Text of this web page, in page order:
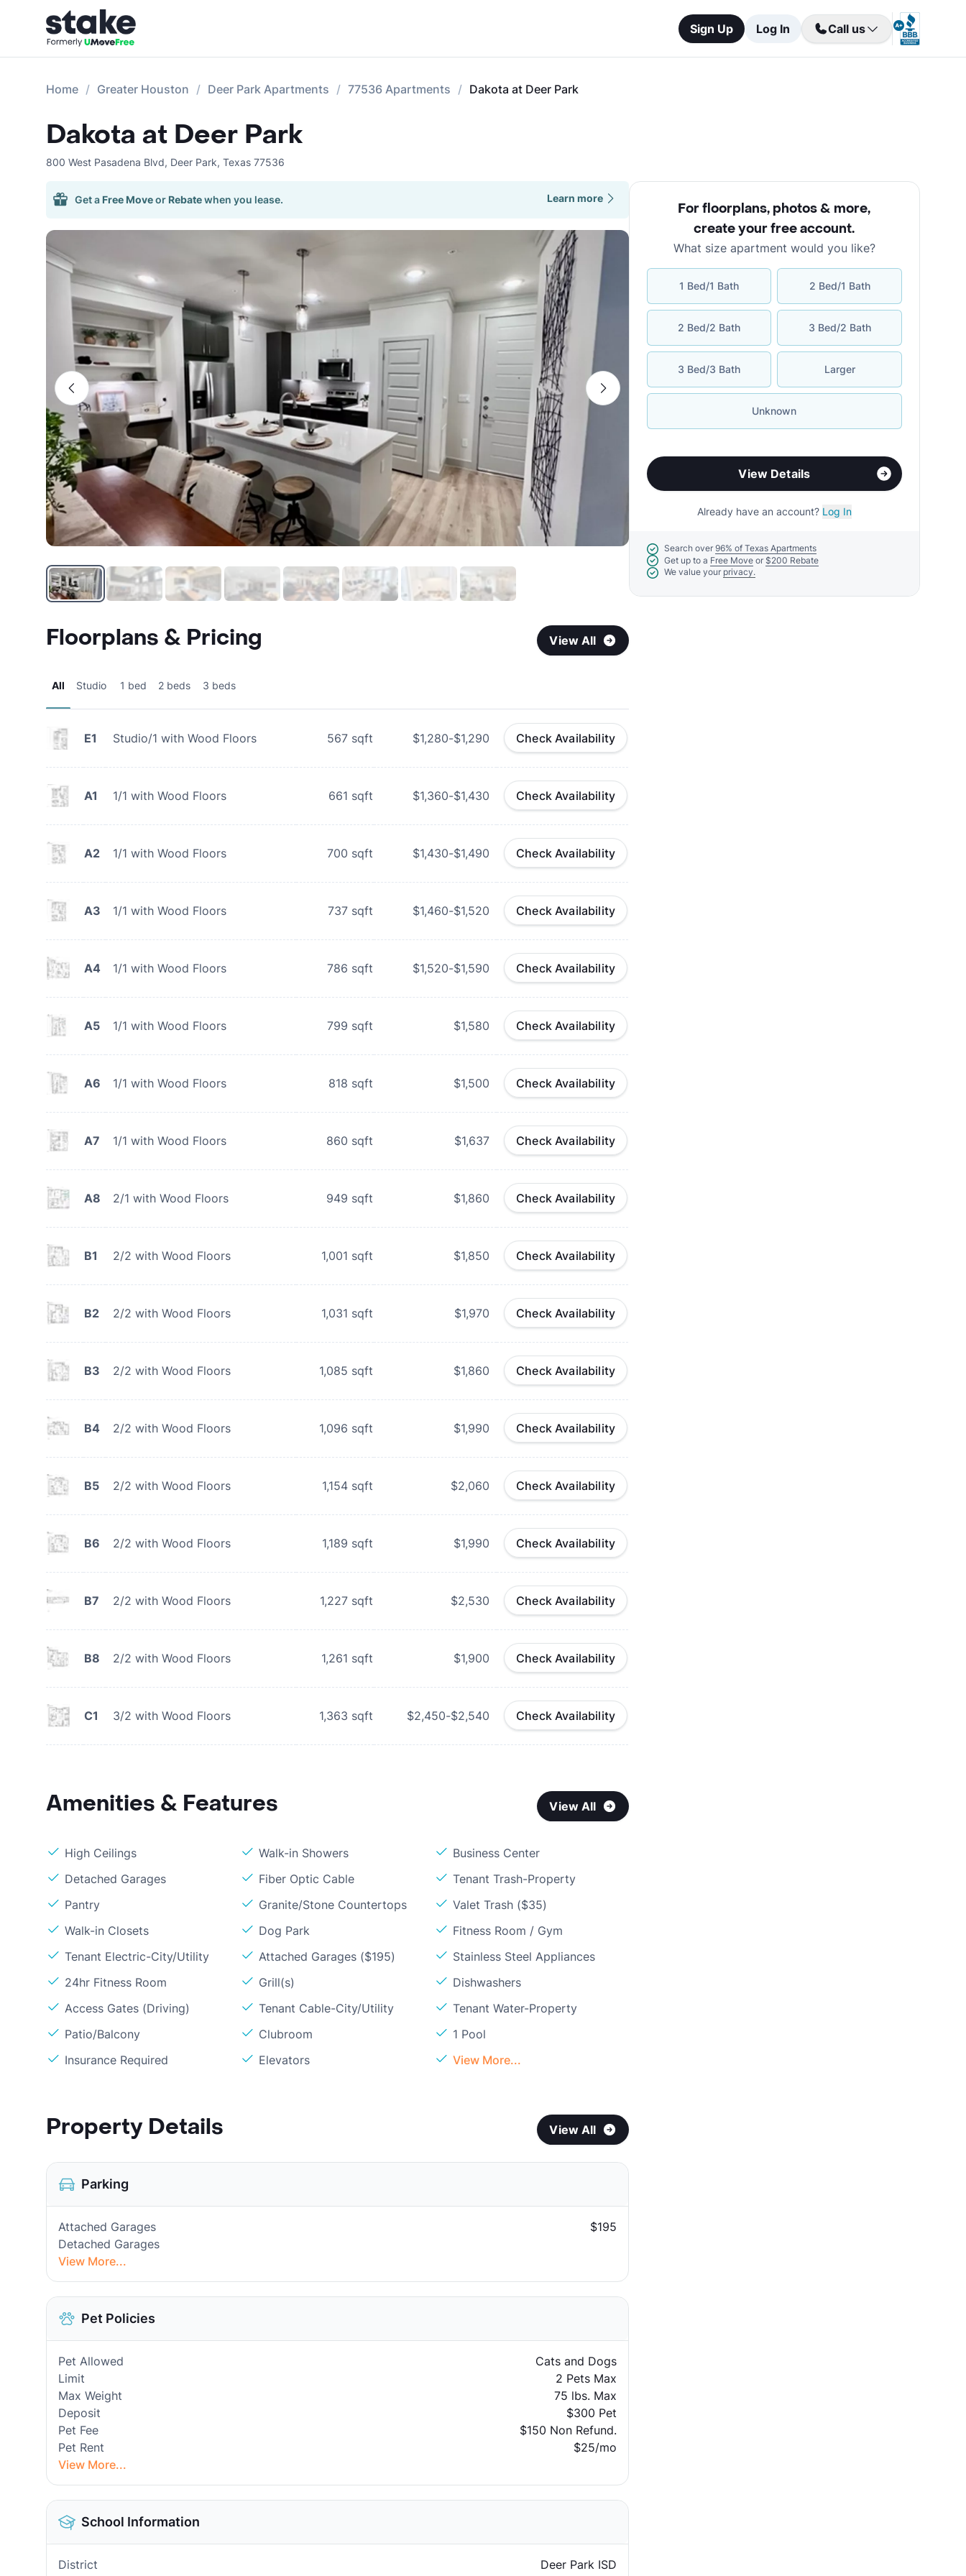
Sign Up Log In Call us
Home Greater Houston Deer Park Apartments 77536 Apartments Dakota at Deer Park
Dakota at Deer Park
800 West Pasadena Blvd, Deer Park, Texas 77536
Get a Free Moveor Rebatewhen you lease. Learn more
Floorplans & Pricing View All
All Studio 1 bed 2 beds 3 beds
E1 Studio/1 with Wood Floors 567 sqft $1,280-$1,290 Check Availability
A1 1/1 with Wood Floors 661 sqft $1,360-$1,430 Check Availability
A2 1/1 with Wood Floors 700 sqft $1,430-$1,490 Check Availability
A3 1/1 with Wood Floors 737 sqft $1,460-$1,520 Check Availability
A4 1/1 with Wood Floors 786 sqft $1,520-$1,590 Check Availability
A5 1/1 with Wood Floors 799 sqft $1,580 Check Availability
A6 1/1 with Wood Floors 818 sqft $1,500 Check Availability
A7 1/1 with Wood Floors 860 sqft $1,637 Check Availability
A8 2/1 with Wood Floors 949 sqft $1,860 Check Availability
B1 2/2 with Wood Floors 1,001 sqft $1,850 Check Availability
B2 2/2 with Wood Floors 1,031 sqft $1,970 Check Availability
B3 2/2 with Wood Floors 1,085 sqft $1,860 Check Availability
B4 2/2 with Wood Floors 1,096 sqft $1,990 Check Availability
B5 2/2 with Wood Floors 1,154 sqft $2,060 Check Availability
B6 2/2 with Wood Floors 1,189 sqft $1,990 Check Availability
B7 2/2 with Wood Floors 1,227 sqft $2,530 Check Availability
B8 2/2 with Wood Floors 1,261 sqft $1,900 Check Availability
C1 3/2 with Wood Floors 1,363 sqft $2,450-$2,540 Check Availability
Amenities & Features View All
High Ceilings Walk-in Showers
Business Center
Detached Garages
Fiber Optic Cable
Tenant Trash-Property
Pantry
Granite/Stone Countertops
Valet Trash ($35)
Walk-in Closets
Dog Park
Fitness Room / Gym
Tenant Electric-City/Utility
Attached Garages ($195)
Stainless Steel Appliances
24hr Fitness Room
Grill(s)
Dishwashers
Access Gates (Driving)
Tenant Cable-City/Utility
Tenant Water-Property
Patio/Balcony
Clubroom
1 Pool
Insurance Required
Elevators View More...
Property Details View All
Parking
Attached Garages
$195
Detached Garages
View More...
Pet Policies
Pet Allowed
Cats and Dogs
Limit
2 Pets Max
Max Weight
75 lbs. Max
Deposit
$300 Pet
Pet Fee
$150 Non Refund.
Pet Rent
$25/mo
View More...
School Information
District
Deer Park ISD
For floorplans, photos & more,
create your free account.
What size apartment would you like?
1 Bed/1 Bath 2 Bed/1 Bath
2 Bed/2 Bath 3 Bed/2 Bath
3 Bed/3 Bath Larger
Unknown
View Details
Already have an account? Log In
Search over 96% of Texas Apartments
Get up to a Free Move or $200 Rebate
We value your privacy.